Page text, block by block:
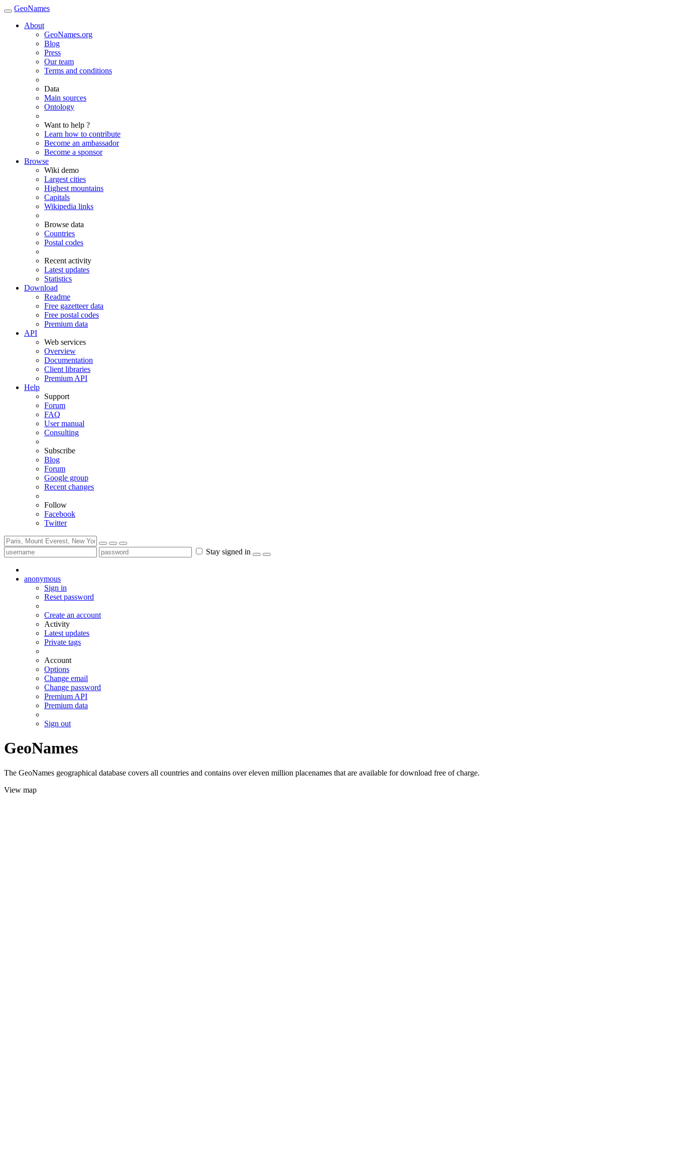
GeoNames
About
GeoNames.org
Blog
Press
Our team
Terms and conditions
Data
Main sources
Ontology
Want to help ?
Learn how to contribute
Become an ambassador
Become a sponsor
Browse
Wiki demo
Largest cities
Highest mountains
Capitals
Wikipedia links
Browse data
Countries
Postal codes
Recent activity
Latest updates
Statistics
Download
Readme
Free gazetteer data
Free postal codes
Premium data
API
Web services
Overview
Documentation
Client libraries
Premium API
Help
Support
Forum
FAQ
User manual
Consulting
Subscribe
Blog
Forum
Google group
Recent changes
Follow
Facebook
Twitter
Stay signed in
anonymous
Sign in
Reset password
Create an account
Activity
Latest updates
Private tags
Account
Options
Change email
Change password
Premium API
Premium data
Sign out
GeoNames
The GeoNames geographical database covers all countries and contains over eleven million placenames that are available for download free of charge.
View map